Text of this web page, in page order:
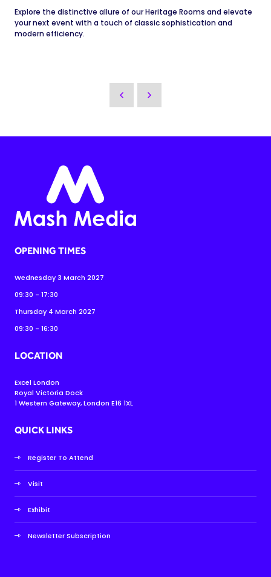
Explore the distinctive allure of our Heritage Rooms and elevate
your next event with a touch of classic sophistication and
modern efficiency.
OPENING TIMES
Wednesday 3 March 2027
09:30 - 17:30
Thursday 4 March 2027
09:30 - 16:30
LOCATION
Excel London
Royal Victoria Dock
1 Western Gateway, London E16 1XL
QUICK LINKS
Register To Attend
Visit
Exhibit
Newsletter Subscription